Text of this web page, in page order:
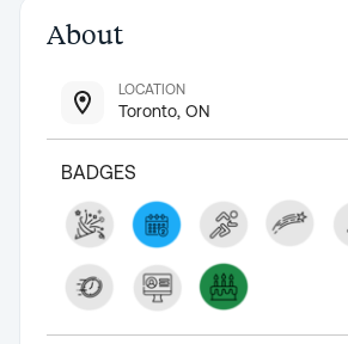
About
LOCATION
Toronto, ON
BADGES